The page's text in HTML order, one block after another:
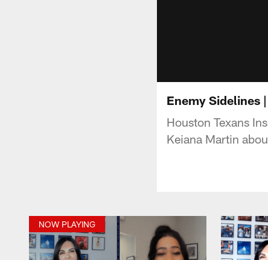
Enemy Sidelines
Houston Texans
Keiana Martin
NOW PLAYING